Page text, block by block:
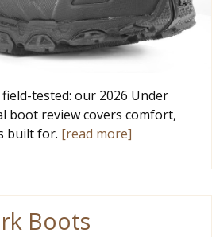
tested: our 2026 Under
boot review covers comfort,
built for. [read more]
Boots